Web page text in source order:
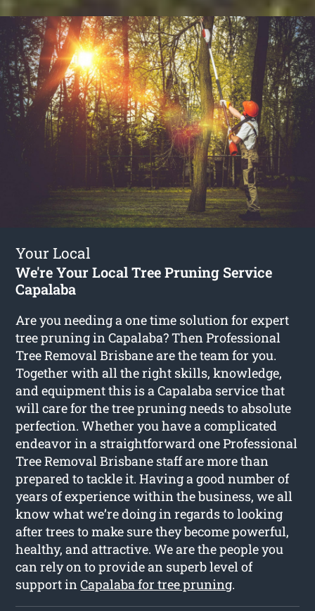
Your Local
We're Your Local Tree Pruning Service
Capalaba
Are you needing a one time solution for expert
tree pruning in Capalaba? Then Professional
Tree Removal Brisbane are the team for you.
Together with all the right skills, knowledge,
and equipment this is a Capalaba service that
will care for the tree pruning needs to absolute
perfection. Whether you have a complicated
endeavor in a straightforward one Professional
Tree Removal Brisbane staff are more than
prepared to tackle it. Having a good number of
years of experience within the business, we all
know what we’re doing in regards to looking
after trees to make sure they become powerful,
healthy, and attractive. We are the people you
can rely on to provide an superb level of
support inCapalaba for tree pruning.